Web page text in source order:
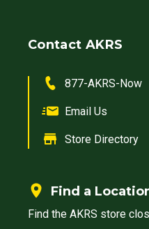
Contact AKRS
877-AKRS-Now
Email Us
Store Directory
Find a
Find the AKRS store